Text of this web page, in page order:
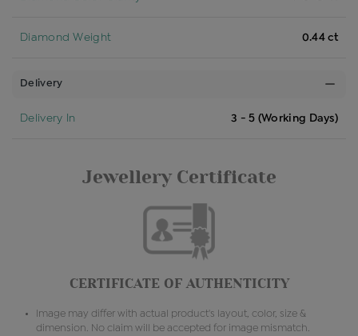
Diamond Weight 0.44 ct
Delivery
Delivery In 3 - 5 (Working Days)
Jewellery Certificate
CERTIFICATE OF AUTHENTICITY
Image may differ with actual product's layout, color, size &
dimension. No claim will be accepted for image mismatch.